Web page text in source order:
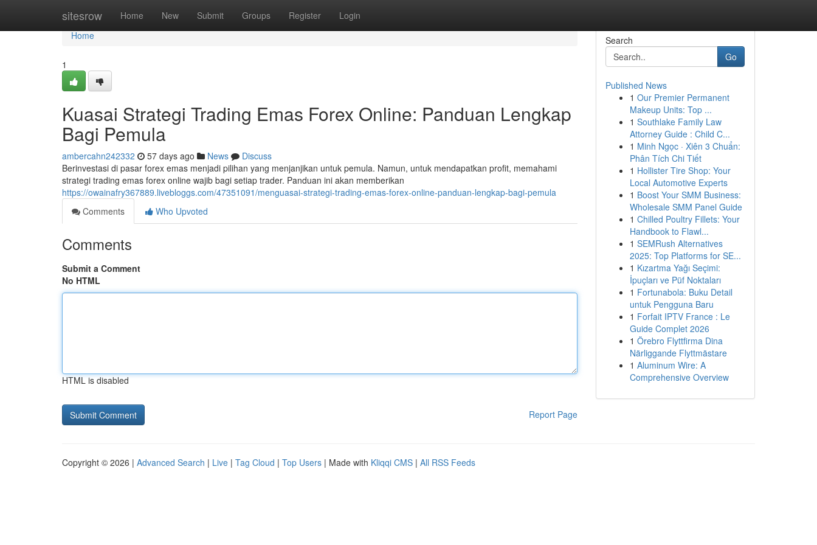
sitesrow Home New Submit Groups Register Login
Home
Home
1
Kuasai Strategi Trading Emas Forex Online: Panduan Lengkap
Bagi Pemula
ambercahn242332 57 days ago News
Discuss
Berinvestasi di pasar forex emas menjadi pilihan yang menjanjikan untuk pemula. Namun, untuk mendapatkan profit, memahami
strategi trading emas forex online wajib bagi setiap trader. Panduan ini akan memberikan
https://owainafry367889.livebloggs.com/47351091/menguasai-strategi-trading-emas-forex-online-panduan-lengkap-bagi-pemula
Comments
Who Upvoted
Comments
Submit a Comment
No HTML
HTML is disabled
Report Page
Search
Go
Published News
1 Our Premier Permanent
Makeup Units: Top ...
1 Southlake Family Law
Attorney Guide : Child C...
1 Minh Ngọc · Xiên 3 Chuẩn:
Phân Tích Chi Tiết
1 Hollister Tire Shop: Your
Local Automotive Experts
1 Boost Your SMM Business:
Wholesale SMM Panel Guide
1 Chilled Poultry Fillets: Your
Handbook to Flawl...
1 SEMRush Alternatives
2025: Top Platforms for SE...
1 Kızartma Yağı Seçimi:
İpuçları ve Püf Noktaları
1 Fortunabola: Buku Detail
untuk Pengguna Baru
1 Forfait IPTV France : Le
Guide Complet 2026
1 Örebro Flyttfirma Dina
Närliggande Flyttmästare
1 Aluminum Wire: A
Comprehensive Overview
Copyright © 2026 | Advanced Search | Live | Tag Cloud | Top Users | Made with Kliqqi CMS | All RSS Feeds